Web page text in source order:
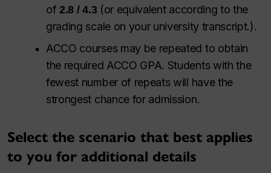
of2.8 / 4.3(or equivalent according to the
grading scale on your university transcript.).
ACCO courses may be repeated to obtain
the required ACCO GPA. Students with the
fewest number of repeats will have the
strongest chance for admission.
Select the scenario that best applies
to you for additional details